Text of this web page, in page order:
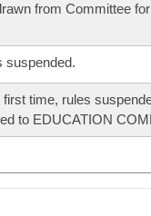
from Committee
suspended.
first time, rules
to EDUCATION